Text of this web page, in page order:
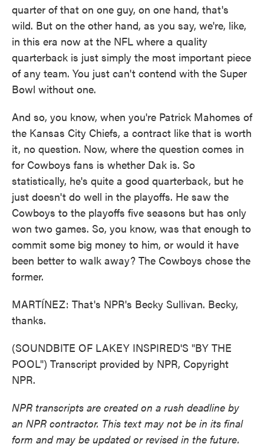
quarter of that on one guy, on one hand, that's
wild. But on the other hand, as you say, we're, like,
in this era now at the NFL where a quality
quarterback is just simply the most important piece
of any team. You just can't contend with the Super
Bowl without one.
And so, you know, when you're Patrick Mahomes of
the Kansas City Chiefs, a contract like that is worth
it, no question. Now, where the question comes in
for Cowboys fans is whether Dak is. So
statistically, he's quite a good quarterback, but he
just doesn't do well in the playoffs. He saw the
Cowboys to the playoffs five seasons but has only
won two games. So, you know, was that enough to
commit some big money to him, or would it have
been better to walk away? The Cowboys chose the
former.
MARTÍNEZ: That's NPR's Becky Sullivan. Becky,
thanks.
(SOUNDBITE OF LAKEY INSPIRED'S "BY THE
POOL") Transcript provided by NPR, Copyright
NPR.
NPR transcripts are created on a rush deadline by
an NPR contractor. This text may not be in its final
form and may be updated or revised in the future.